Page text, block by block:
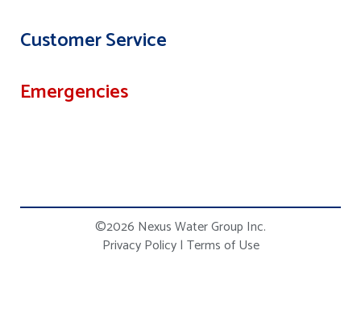
Customer Service
Emergencies
©2026 Nexus Water Group Inc.
Privacy Policy | Terms of Use